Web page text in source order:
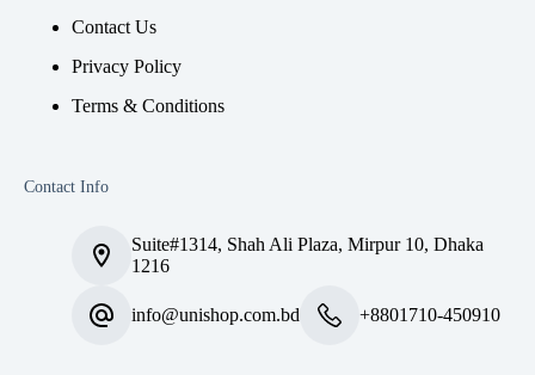
Contact Us
Privacy Policy
Terms & Conditions
Contact Info
Suite#1314, Shah Ali Plaza, Mirpur 10, Dhaka
1216
info@unishop.com.bd +8801710-450910